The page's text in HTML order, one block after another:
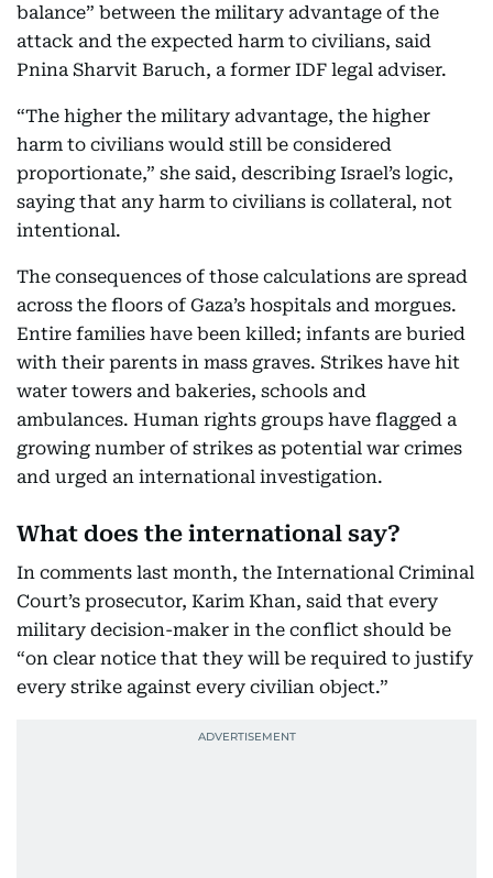
balance” between the military advantage of the
attack and the expected harm to civilians, said
Pnina Sharvit Baruch, a former IDF legal adviser.
“The higher the military advantage, the higher
harm to civilians would still be considered
proportionate,” she said, describing Israel’s logic,
saying that any harm to civilians is collateral, not
intentional.
The consequences of those calculations are spread
across the floors of Gaza’s hospitals and morgues.
Entire families have been killed; infants are buried
with their parents in mass graves. Strikes have hit
water towers and bakeries, schools and
ambulances. Human rights groups have flagged a
growing number of strikes as potential war crimes
and urged an international investigation.
What does the international say?
In comments last month, the International Criminal
Court’s prosecutor, Karim Khan, said that every
military decision-maker in the conflict should be
“on clear notice that they will be required to justify
every strike against every civilian object.”